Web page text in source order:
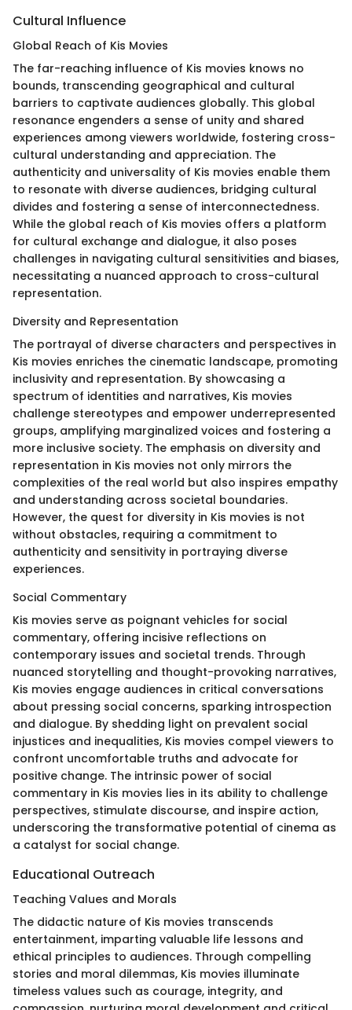
Cultural Influence
Global Reach of Kis Movies
The far-reaching influence of Kis movies knows no
bounds, transcending geographical and cultural
barriers to captivate audiences globally. This global
resonance engenders a sense of unity and shared
experiences among viewers worldwide, fostering cross-
cultural understanding and appreciation. The
authenticity and universality of Kis movies enable them
to resonate with diverse audiences, bridging cultural
divides and fostering a sense of interconnectedness.
While the global reach of Kis movies offers a platform
for cultural exchange and dialogue, it also poses
challenges in navigating cultural sensitivities and biases,
necessitating a nuanced approach to cross-cultural
representation.
Diversity and Representation
The portrayal of diverse characters and perspectives in
Kis movies enriches the cinematic landscape, promoting
inclusivity and representation. By showcasing a
spectrum of identities and narratives, Kis movies
challenge stereotypes and empower underrepresented
groups, amplifying marginalized voices and fostering a
more inclusive society. The emphasis on diversity and
representation in Kis movies not only mirrors the
complexities of the real world but also inspires empathy
and understanding across societal boundaries.
However, the quest for diversity in Kis movies is not
without obstacles, requiring a commitment to
authenticity and sensitivity in portraying diverse
experiences.
Social Commentary
Kis movies serve as poignant vehicles for social
commentary, offering incisive reflections on
contemporary issues and societal trends. Through
nuanced storytelling and thought-provoking narratives,
Kis movies engage audiences in critical conversations
about pressing social concerns, sparking introspection
and dialogue. By shedding light on prevalent social
injustices and inequalities, Kis movies compel viewers to
confront uncomfortable truths and advocate for
positive change. The intrinsic power of social
commentary in Kis movies lies in its ability to challenge
perspectives, stimulate discourse, and inspire action,
underscoring the transformative potential of cinema as
a catalyst for social change.
Educational Outreach
Teaching Values and Morals
The didactic nature of Kis movies transcends
entertainment, imparting valuable life lessons and
ethical principles to audiences. Through compelling
stories and moral dilemmas, Kis movies illuminate
timeless values such as courage, integrity, and